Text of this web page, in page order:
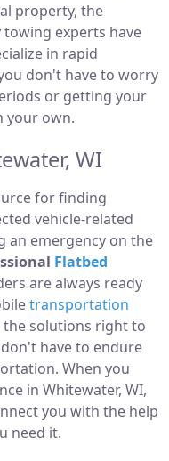
property, the
experts have
in rapid
don't have to worry
or getting your
your own.
WI
for finding
vehicle-related
an emergency on the
Flatbed
are always ready
transportation
the solutions right to
have to endure
When you
in Whitewater, WI,
you with the help
need it.